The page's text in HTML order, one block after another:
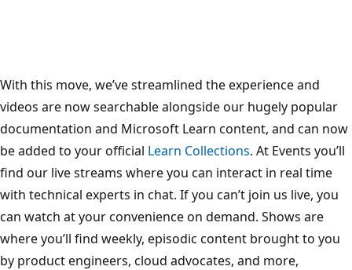
With this move, we’ve streamlined the experience and
videos are now searchable alongside our hugely popular
documentation and Microsoft Learn content, and can now
be added to your official Learn Collections. At Events you’ll
find our live streams where you can interact in real time
with technical experts in chat. If you can’t join us live, you
can watch at your convenience on demand. Shows are
where you’ll find weekly, episodic content brought to you
by product engineers, cloud advocates, and more,